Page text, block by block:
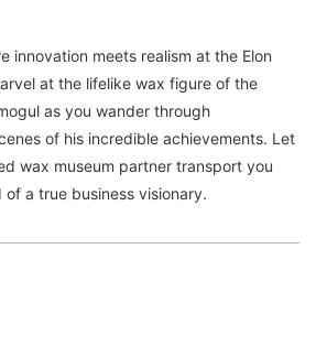
innovation meets realism at the Elon
at the lifelike wax figure of the
as you wander through
of his incredible achievements. Let
wax museum partner transport you
a true business visionary.